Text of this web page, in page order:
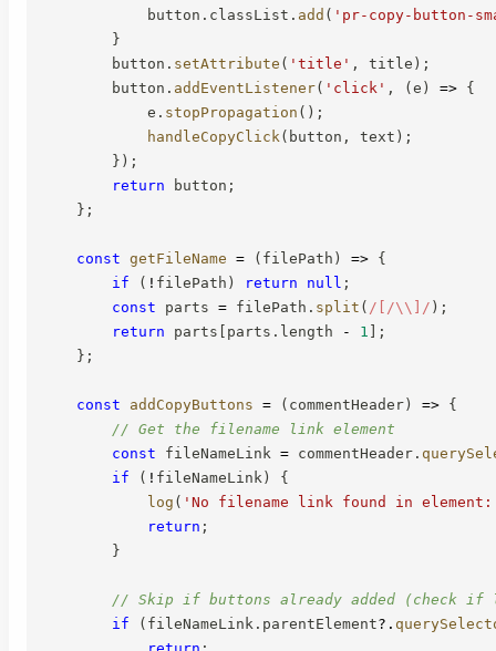
            button
. classList . add ( 'pr-copy-button-
}
        button
. setAttribute ( 'title' , title ) ;
        button
. addEventListener( 'click' , (e ) => {
            e
. stopPropagation ( ) ;
handleCopyClick ( button , text ) ;
} ) ;
return button ;
} ;
const getFileName = ( filePath ) => {
if
( ! filePath ) return null ;
const parts = filePath . split ( / [/\\] / ) ;
return parts [ parts . length - 1 ] ;
} ;
const addCopyButtons = ( commentHeader) => {
// Get the filename link element
const fileNameLink = commentHeader .
if
( ! fileNameLink )
{
log ( 'No filename link found in
return ;
}
// Skip if buttons already added (check if
if
( fileNameLink . parentElement?.